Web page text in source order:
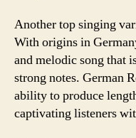
Another top singing
With origins in
and melodic song that
strong notes. German
ability to produce
captivating listeners